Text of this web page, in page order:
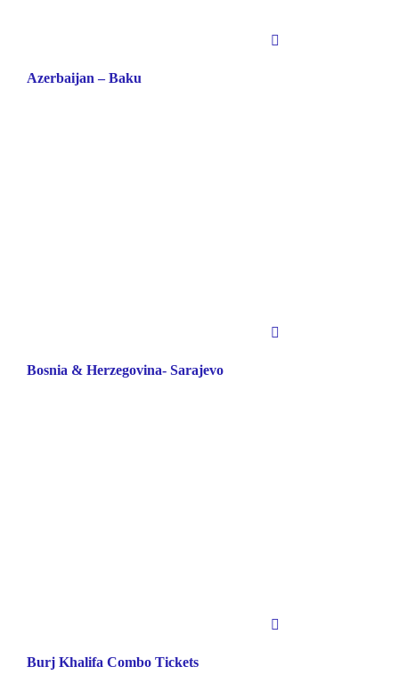
Azerbaijan – Baku
Bosnia & Herzegovina- Sarajevo
Burj Khalifa Combo Tickets